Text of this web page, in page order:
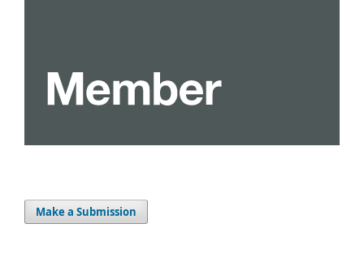
Make a Submission